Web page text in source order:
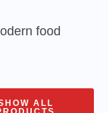
food
ALL